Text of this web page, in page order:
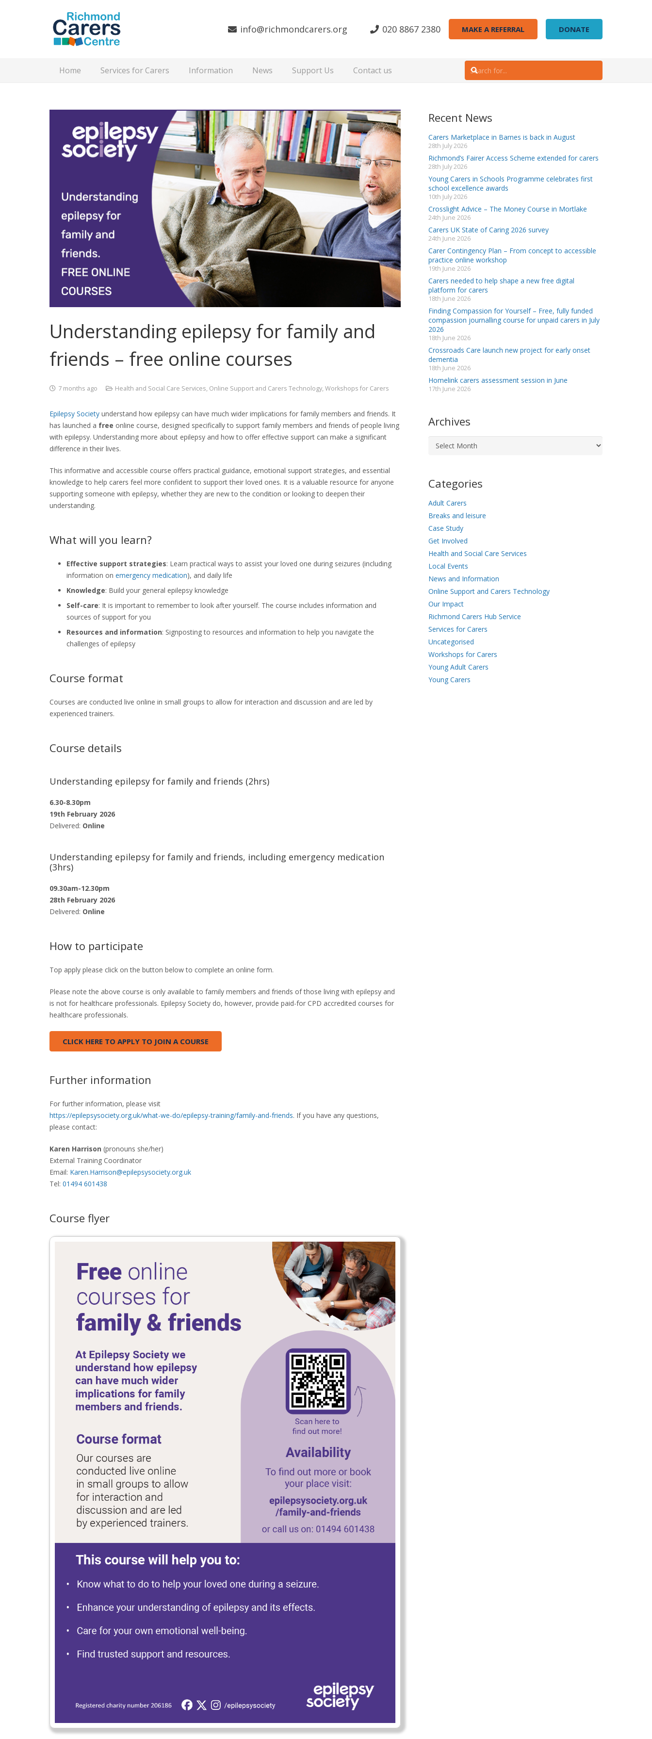
info@richmondcarers.org 020 8867 2380 MAKE A REFERRAL DONATE
Home Services for Carers Information News Support Us Contact us
Understanding epilepsy for family and
friends – free online courses
7 months ago Health and Social Care Services, Online Support and Carers Technology, Workshops for Carers
Epilepsy Society understand how epilepsy can have much wider implications for family members and friends. It
has launched a free online course, designed specifically to support family members and friends of people living
with epilepsy. Understanding more about epilepsy and how to offer effective support can make a significant
difference in their lives.
This informative and accessible course offers practical guidance, emotional support strategies, and essential
knowledge to help carers feel more confident to support their loved ones. It is a valuable resource for anyone
supporting someone with epilepsy, whether they are new to the condition or looking to deepen their
understanding.
What will you learn?
Effective support strategies: Learn practical ways to assist your loved one during seizures (including
information on emergency medication), and daily life
Knowledge: Build your general epilepsy knowledge
Self-care: It is important to remember to look after yourself. The course includes information and
sources of support for you
Resources and information: Signposting to resources and information to help you navigate the
challenges of epilepsy
Course format
Courses are conducted live online in small groups to allow for interaction and discussion and are led by
experienced trainers.
Course details
Understanding epilepsy for family and friends (2hrs)
6.30-8.30pm
19th February 2026
Delivered: Online
Understanding epilepsy for family and friends, including emergency medication
(3hrs)
09.30am-12.30pm
28th February 2026
Delivered: Online
How to participate
Top apply please click on the button below to complete an online form.
Please note the above course is only available to family members and friends of those living with epilepsy and
is not for healthcare professionals. Epilepsy Society do, however, provide paid-for CPD accredited courses for
healthcare professionals.
CLICK HERE TO APPLY TO JOIN A COURSE
Further information
For further information, please visit
https://epilepsysociety.org.uk/what-we-do/epilepsy-training/family-and-friends. If you have any questions,
please contact:
Karen Harrison (pronouns she/her)
External Training Coordinator
Email: Karen.Harrison@epilepsysociety.org.uk
Tel: 01494 601438
Course flyer
Recent News
Carers Marketplace in Barnes is back in August
28th July 2026
Richmond’s Fairer Access Scheme extended for carers
28th July 2026
Young Carers in Schools Programme celebrates first
school excellence awards
10th July 2026
Crosslight Advice – The Money Course in Mortlake
24th June 2026
Carers UK State of Caring 2026 survey
24th June 2026
Carer Contingency Plan – From concept to accessible
practice online workshop
19th June 2026
Carers needed to help shape a new free digital
platform for carers
18th June 2026
Finding Compassion for Yourself – Free, fully funded
compassion journalling course for unpaid carers in July
2026
18th June 2026
Crossroads Care launch new project for early onset
dementia
18th June 2026
Homelink carers assessment session in June
17th June 2026
Archives
Archives
Categories
Adult Carers
Breaks and leisure
Case Study
Get Involved
Health and Social Care Services
Local Events
News and Information
Online Support and Carers Technology
Our Impact
Richmond Carers Hub Service
Services for Carers
Uncategorised
Workshops for Carers
Young Adult Carers
Young Carers